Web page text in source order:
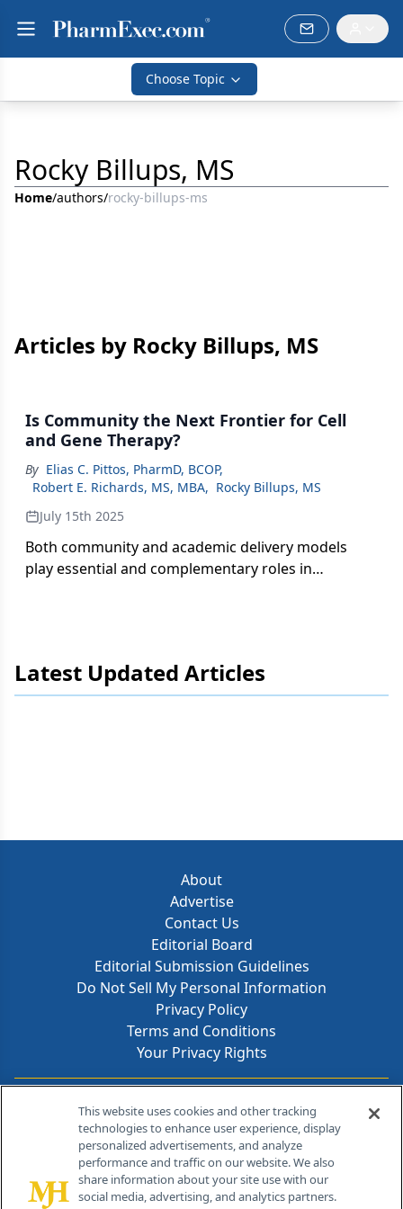
Choose Topic
Rocky Billups, MS
Home/authors/rocky-billups-ms
Articles by Rocky Billups, MS
Is Community the Next Frontier for Cell
and Gene Therapy?
By Elias C. Pittos, PharmD, BCOP,
Robert E. Richards, MS, MBA, Rocky Billups, MS
July 15th 2025
Both community and academic delivery models
play essential and complementary roles in
Latest Updated Articles
About
Advertise
Contact Us
Editorial Board
Editorial Submission Guidelines
Do Not Sell My Personal Information
Privacy Policy
Terms and Conditions
Your Privacy Rights
Contact Info
259 Prospect Plains Rd, Bldg H
Cranbury, NJ 08512
This website uses cookies and other tracking
technologies to enhance user experience, display
personalized advertisements, and analyze
performance and traffic on our website. We also
share information about your site use with our
social media, advertising, and analytics partners.